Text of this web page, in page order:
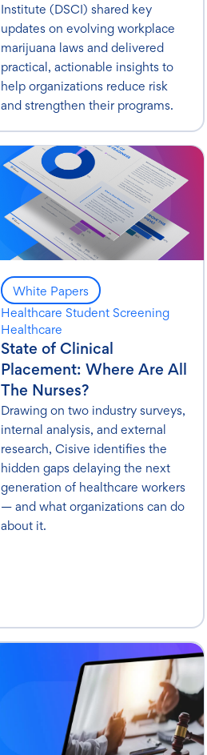
Institute (DSCI) shared key
updates on evolving workplace
marijuana laws and delivered
practical, actionable insights to
help organizations reduce risk
and strengthen their programs.
White Papers
Healthcare Student Screening
Healthcare
State of Clinical
Placement: Where Are All
The Nurses?
Drawing on two industry surveys,
internal analysis, and external
research, Cisive identifies the
hidden gaps delaying the next
generation of healthcare workers
— and what organizations can do
about it.